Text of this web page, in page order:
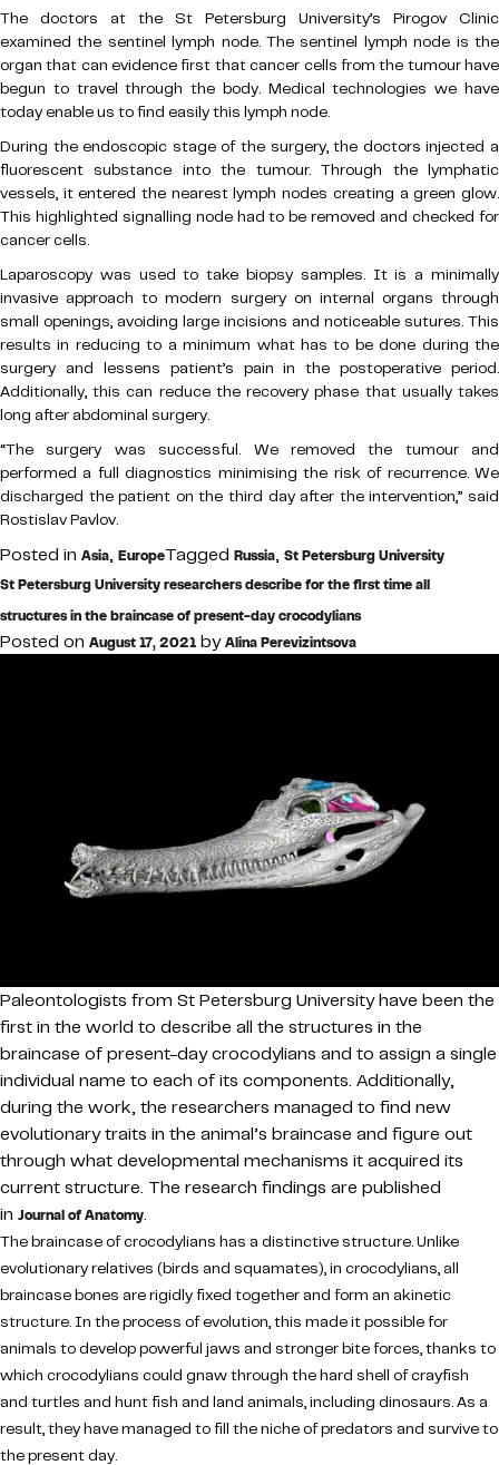
The doctors at the St Petersburg University’s Pirogov Clinic
examined the sentinel lymph node. The sentinel lymph node is the
organ that can evidence first that cancer cells from the tumour have
begun to travel through the body. Medical technologies we have
today enable us to find easily this lymph node.
During the endoscopic stage of the surgery, the doctors injected a
fluorescent substance into the tumour. Through the lymphatic
vessels, it entered the nearest lymph nodes creating a green glow.
This highlighted signalling node had to be removed and checked for
cancer cells.
Laparoscopy was used to take biopsy samples. It is a minimally
invasive approach to modern surgery on internal organs through
small openings, avoiding large incisions and noticeable sutures. This
results in reducing to a minimum what has to be done during the
surgery and lessens patient’s pain in the postoperative period.
Additionally, this can reduce the recovery phase that usually takes
long after abdominal surgery.
“The surgery was successful. We removed the tumour and
performed a full diagnostics minimising the risk of recurrence. We
discharged the patient on the third day after the intervention,” said
Rostislav Pavlov.
Posted in Asia, EuropeTagged Russia, St Petersburg University
St Petersburg University researchers describe for the first time all
structures in the braincase of present-day crocodylians
Posted on August 17, 2021 byAlina Perevizintsova
Paleontologists from St Petersburg University have been the
first in the world to describe all the structures in the
braincase of present-day crocodylians and to assign a single
individual name to each of its components. Additionally,
during the work, the researchers managed to find new
evolutionary traits in the animal’s braincase and figure out
through what developmental mechanisms it acquired its
current structure. The research findings are published
in Journal of Anatomy.
The braincase of crocodylians has a distinctive structure. Unlike
evolutionary relatives (birds and squamates), in crocodylians, all
braincase bones are rigidly fixed together and form an akinetic
structure. In the process of evolution, this made it possible for
animals to develop powerful jaws and stronger bite forces, thanks to
which crocodylians could gnaw through the hard shell of crayfish
and turtles and hunt fish and land animals, including dinosaurs. As a
result, they have managed to fill the niche of predators and survive to
the present day.